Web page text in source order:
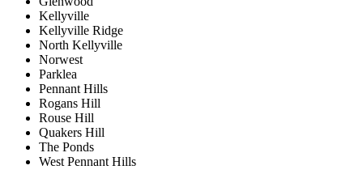
Kellyville
Kellyville Ridge
North Kellyville
Norwest
Parklea
Pennant Hills
Rogans Hill
Rouse Hill
Quakers Hill
The Ponds
West Pennant Hills